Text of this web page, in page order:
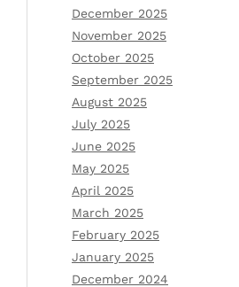
December 2025
November 2025
October 2025
September 2025
August 2025
July 2025
June 2025
May 2025
April 2025
March 2025
February 2025
January 2025
December 2024